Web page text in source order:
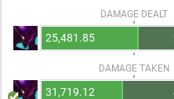
DAMAGE DEALT
25,481.85
DAMAGE TAKEN
31,719.12